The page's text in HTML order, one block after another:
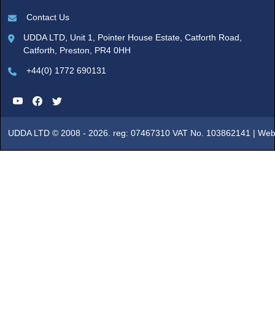
Contact Us
UDDA LTD, Unit 1, Pointer House Estate, Catforth Road,
Catforth, Preston, PR4 0HH
+44(0) 1772 690131
UDDA LTD © 2008 - 2026. reg: 07467310 VAT No. 103862141 |